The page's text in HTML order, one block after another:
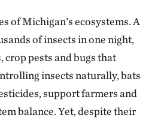
of Michigan’s ecosystems. A
of insects in one night,
pests and bugs that
insects naturally, bats
support farmers and
balance. Yet, despite their